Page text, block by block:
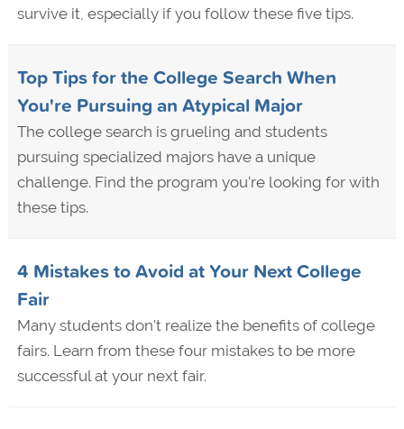
survive it, especially if you follow these five tips.
Top Tips for the College Search When
You're Pursuing an Atypical Major
The college search is grueling and students
pursuing specialized majors have a unique
challenge. Find the program you're looking for with
these tips.
4 Mistakes to Avoid at Your Next College
Fair
Many students don't realize the benefits of college
fairs. Learn from these four mistakes to be more
successful at your next fair.